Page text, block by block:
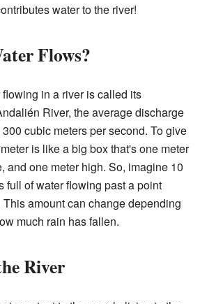
water to the river!
Flows?
in a river is called its
River, the average discharge
cubic meters per second. To give
is like a big box that's one meter
and one meter high. So, imagine 10
full of water flowing past a point
amount can change depending
much rain has fallen.
River